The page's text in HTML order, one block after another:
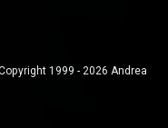
1999 - 2026 Andrea